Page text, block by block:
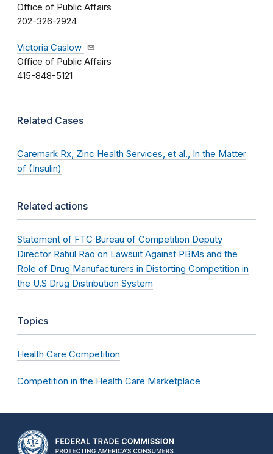
Office of Public Affairs
202-326-2924
Victoria Caslow
Office of Public Affairs
415-848-5121
Related Cases
Caremark Rx, Zinc Health Services, et al., In the Matter
of (Insulin)
Related actions
Statement of FTC Bureau of Competition Deputy
Director Rahul Rao on Lawsuit Against PBMs and the
Role of Drug Manufacturers in Distorting Competition in
the U.S Drug Distribution System
Topics
Health Care Competition
Competition in the Health Care Marketplace